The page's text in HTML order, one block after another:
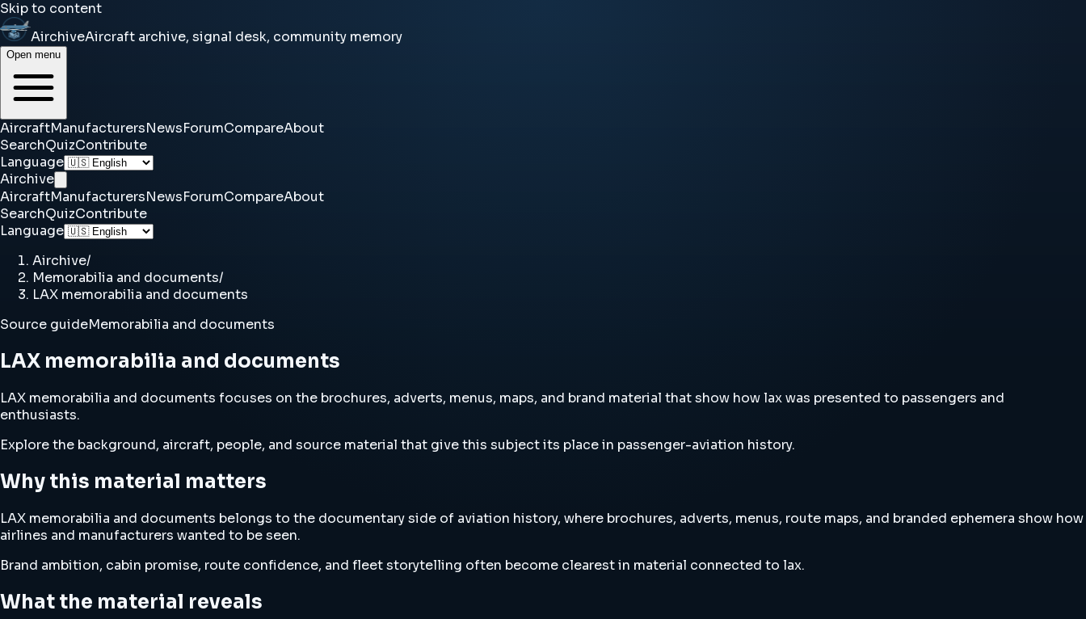
Skip to content
AirchiveAircraft archive, signal desk, community memory
Open menu
AircraftManufacturersNewsForumCompareAbout
SearchQuizContribute
Language
Airchive
AircraftManufacturersNewsForumCompareAbout
SearchQuizContribute
Language
Airchive/
Memorabilia and documents/
LAX memorabilia and documents
Source guideMemorabilia and documents
LAX memorabilia and documents
LAX memorabilia and documents focuses on the brochures, adverts, menus, maps, and brand material that show how lax was presented to passengers and
enthusiasts.
Explore the background, aircraft, people, and source material that give this subject its place in passenger-aviation history.
Why this material matters
LAX memorabilia and documents belongs to the documentary side of aviation history, where brochures, adverts, menus, route maps, and branded ephemera show how
airlines and manufacturers wanted to be seen.
Brand ambition, cabin promise, route confidence, and fleet storytelling often become clearest in material connected to lax.
What the material reveals